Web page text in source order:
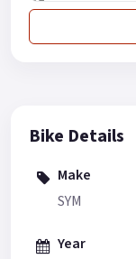
Bike Details
Make
SYM
Year